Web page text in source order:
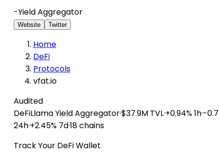
-Yield Aggregator
Website Twitter
Home
DeFi
Protocols
vfat.io
Audited
DeFiLlamaYield Aggregator·$37.9M TVL·+0.94% 1h·-
24h·+2.45% 7d·18 chains
Track Your DeFi Wallet